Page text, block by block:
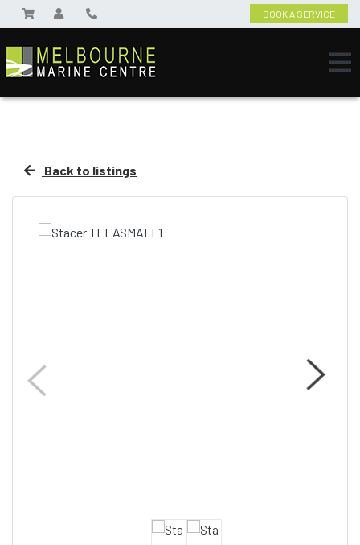
BOOK A SERVICE
Back to listings